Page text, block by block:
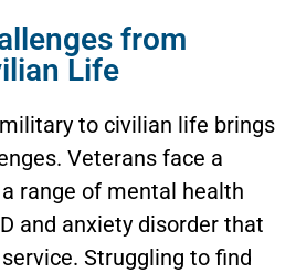
from
Life
to civilian life brings
Veterans face a
range of mental health
and anxiety disorder that
Struggling to find